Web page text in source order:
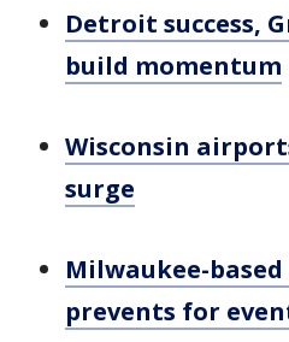
Detroit success,
build momentum
Wisconsin
surge
Milwaukee-
prevents for